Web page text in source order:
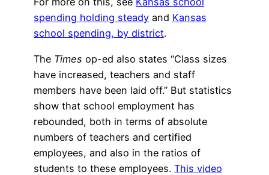
spending holding steady and Kansas
school spending, by district.
The Times op-ed also states “Class sizes
have increased, teachers and staff
members have been laid off.” But statistics
show that school employment has
rebounded, both in terms of absolute
numbers of teachers and certified
employees, and also in the ratios of
students to these employees. This video